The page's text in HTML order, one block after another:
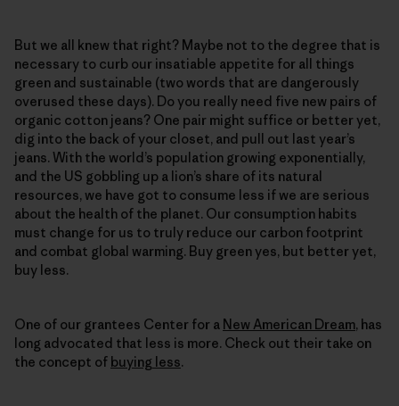
But we all knew that right? Maybe not to the degree that is
necessary to curb our insatiable appetite for all things
green and sustainable (two words that are dangerously
overused these days). Do you really need five new pairs of
organic cotton jeans? One pair might suffice or better yet,
dig into the back of your closet, and pull out last year’s
jeans. With the world’s population growing exponentially,
and the US gobbling up a lion’s share of its natural
resources, we have got to consume less if we are serious
about the health of the planet. Our consumption habits
must change for us to truly reduce our carbon footprint
and combat global warming. Buy green yes, but better yet,
buy less.
One of our grantees Center for a New American Dream, has
long advocated that less is more. Check out their take on
the concept of buying less.